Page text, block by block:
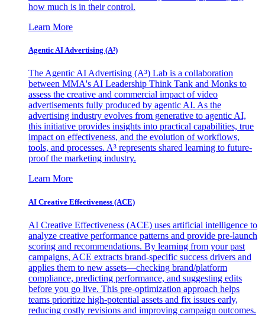
how much is in their control.
Learn More
Agentic AI Advertising (A³)
The Agentic AI Advertising (A³) Lab is a collaboration
between MMA's AI Leadership Think Tank and Monks to
assess the creative and commercial impact of video
advertisements fully produced by agentic AI. As the
advertising industry evolves from generative to agentic AI,
this initiative provides insights into practical capabilities, true
impact on effectiveness, and the evolution of workflows,
tools, and processes. A³ represents shared learning to future-
proof the marketing industry.
Learn More
AI Creative Effectiveness (ACE)
AI Creative Effectiveness (ACE) uses artificial intelligence to
analyze creative performance patterns and provide pre-launch
scoring and recommendations. By learning from your past
campaigns, ACE extracts brand-specific success drivers and
applies them to new assets—checking brand/platform
compliance, predicting performance, and suggesting edits
before you go live. This pre-optimization approach helps
teams prioritize high-potential assets and fix issues early,
reducing costly revisions and improving campaign outcomes.